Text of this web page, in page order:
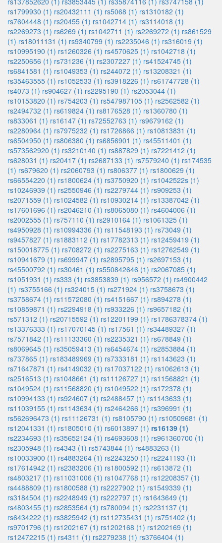
rs1799930 (1) rs20432111 (1) rs5068 (1) rs1310182 (1)
rs7604448 (1) rs20455 (1) rs1042714 (1) rs3114018 (1)
rs2269273 (1) rs6269 (1) rs1042711 (1) rs2269272 (1) rs861529
(1) rs18011131 (1) rs9340799 (1) rs2235046 (1) rs316019 (1)
rs10995190 (1) rs1260326 (1) rs4570625 (1) rs1042718 (1)
rs2250656 (1) rs731236 (1) rs2307227 (1) rs41524745 (1)
rs6841581 (1) rs1049353 (1) rs244072 (1) rs13208321 (1)
rs35463555 (1) rs1052533 (1) rs3918226 (1) rs61747728 (1)
rs4073 (1) rs904627 (1) rs2295190 (1) rs2053044 (1)
rs10153820 (1) rs754203 (1) rs547987105 (1) rs2562582 (1)
rs2494732 (1) rs619824 (1) rs8176528 (1) rs1360780 (1)
rs833061 (1) rs16147 (1) rs72552763 (1) rs9679162 (1)
rs2280964 (1) rs7975232 (1) rs1726866 (1) rs10813831 (1)
rs6504950 (1) rs806380 (1) rs6856901 (1) rs45511401 (1)
rs573562920 (1) rs3210140 (1) rs887829 (1) rs7221412 (1)
rs628031 (1) rs20417 (1) rs2687133 (1) rs7579240 (1) rs174535
(1) rs679620 (1) rs2060793 (1) rs806377 (1) rs1800629 (1)
rs66554220 (1) rs1800624 (1) rs3750920 (1) rs1042522s (1)
rs10246939 (1) rs2550946 (1) rs2279744 (1) rs909253 (1)
rs2071559 (1) rs1024582 (1) rs10930214 (1) rs13387042 (1)
rs17601696 (1) rs2046210 (1) rs8065080 (1) rs4604006 (1)
rs2002555 (1) rs757110 (1) rs2910164 (1) rs1061325 (1)
rs4950928 (1) rs10994336 (1) rs11548193 (1) rs73049 (1)
rs9457827 (1) rs1883112 (1) rs17782313 (1) rs12459419 (1)
rs150018775 (1) rs708272 (1) rs2275163 (1) rs12762549 (1)
rs10941679 (1) rs699947 (1) rs2895795 (1) rs2697153 (1)
rs45500792 (1) rs30461 (1) rs550842646 (1) rs2067085 (1)
rs1051931 (1) rs333 (1) rs3853839 (1) rs956572 (1) rs4900442
(1) rs3755166 (1) rs324015 (1) rs271924 (1) rs3758673 (1)
rs3758674 (1) rs11572080 (1) rs4151667 (1) rs894278 (1)
rs10859871 (1) rs2294918 (1) rs933226 (1) rs9657182 (1)
rs571312 (1) rs20715592 (1) rs12201199 (1) rs1786378374 (1)
rs13376333 (1) rs17070145 (1) rs17561 (1) rs34489327 (1)
rs7571842 (1) rs11133360 (1) rs2235321 (1) rs678849 (1)
rs8069645 (1) rs35059413 (1) rs6454674 (1) rs2853884 (1)
rs737865 (1) rs183489969 (1) rs7333181 (1) rs1143623 (1)
rs71647871 (1) rs4149032 (1) rs17037122 (1) rs1062613 (1)
rs2516513 (1) rs1048661 (1) rs11126727 (1) rs11568821 (1)
rs1049524 (1) rs11568820 (1) rs1049522 (1) rs172378 (1)
rs10994133 (1) rs924607 (1) rs2488457 (1) rs1143633 (1)
rs11039155 (1) rs1143634 (1) rs2464266 (1) rs396991 (1)
rs562696473 (1) rs11126731 (1) rs8105790 (1) rs10509681 (1)
rs12041331 (1) rs1805010 (1) rs6013897 (1) rs16139 (1)
rs2234693 (1) rs35652124 (1) rs4693608 (1) rs961360700 (1)
rs2305948 (1) rs4343 (1) rs5743844 (1) rs4883263 (1)
rs10033900 (1) rs4883264 (1) rs2243250 (1) rs2241193 (1)
rs17614942 (1) rs2383206 (1) rs1800592 (1) rs613872 (1)
rs4803217 (1) rs11031006 (1) rs1047768 (1) rs12208357 (1)
rs4488809 (1) rs1800588 (1) rs2227902 (1) rs1549339 (1)
rs3184504 (1) rs2248949 (1) rs222797 (1) rs1643649 (1)
rs4803455 (1) rs2853564 (1) rs780094 (1) rs2231137 (1)
rs6434222 (1) rs3825942 (1) rs112735431 (1) rs751402 (1)
rs9701796 (1) rs1202167 (1) rs1202168 (1) rs1202169 (1)
rs12472215 (1) rs4311 (1) rs2279238 (1) rs3766404 (1)